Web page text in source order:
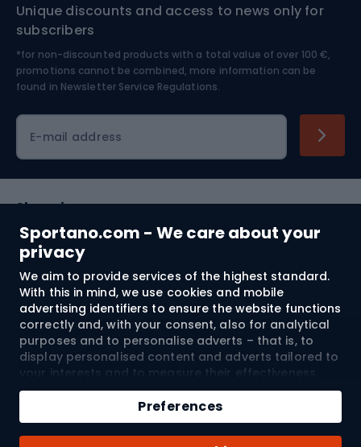
Sportano.com - We care about your
privacy
We aim to provide services of the highest standard.
With this in mind, we use cookies and mobile
advertising identifiers to ensure the website functions
correctly and, with your consent, also for analytical
purposes and to personalise adverts – that is, to
display personalised content and adverts tailored to
your interests and to measure their effectiveness.
Cookies and mobile advertising identifiers may be
used for both personalised and non-personalised
advertising activities – depending on the consents
you have given. If you click “Accept All”, you consent
Preferences
Qty
Add to cart
Nordic Walking
Skitouring
Skiing
Unique discounts and access to news only for
subscribers
*for non-discounted products with a total value of over 100 €,
promotions cannot be combined, more information can be
found in Newsletter Service Regulations.
E-mail address
Shopping
Customer services
Terms and Conditions
About us
© 2026 Sportano